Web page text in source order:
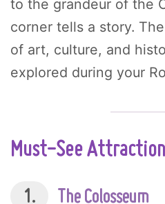
to the grandeur of the
corner tells a story.
of art, culture, and
explored during your
Must-See
1. The Colosseum